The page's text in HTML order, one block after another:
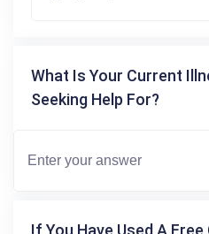
What Is Your Current
Seeking Help For?
If You Have Used A